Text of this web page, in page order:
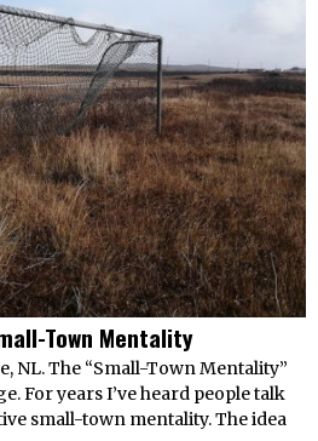
Town Mentality
NL. The “Small-Town Mentality”
For years I’ve heard people talk
small-town mentality. The idea